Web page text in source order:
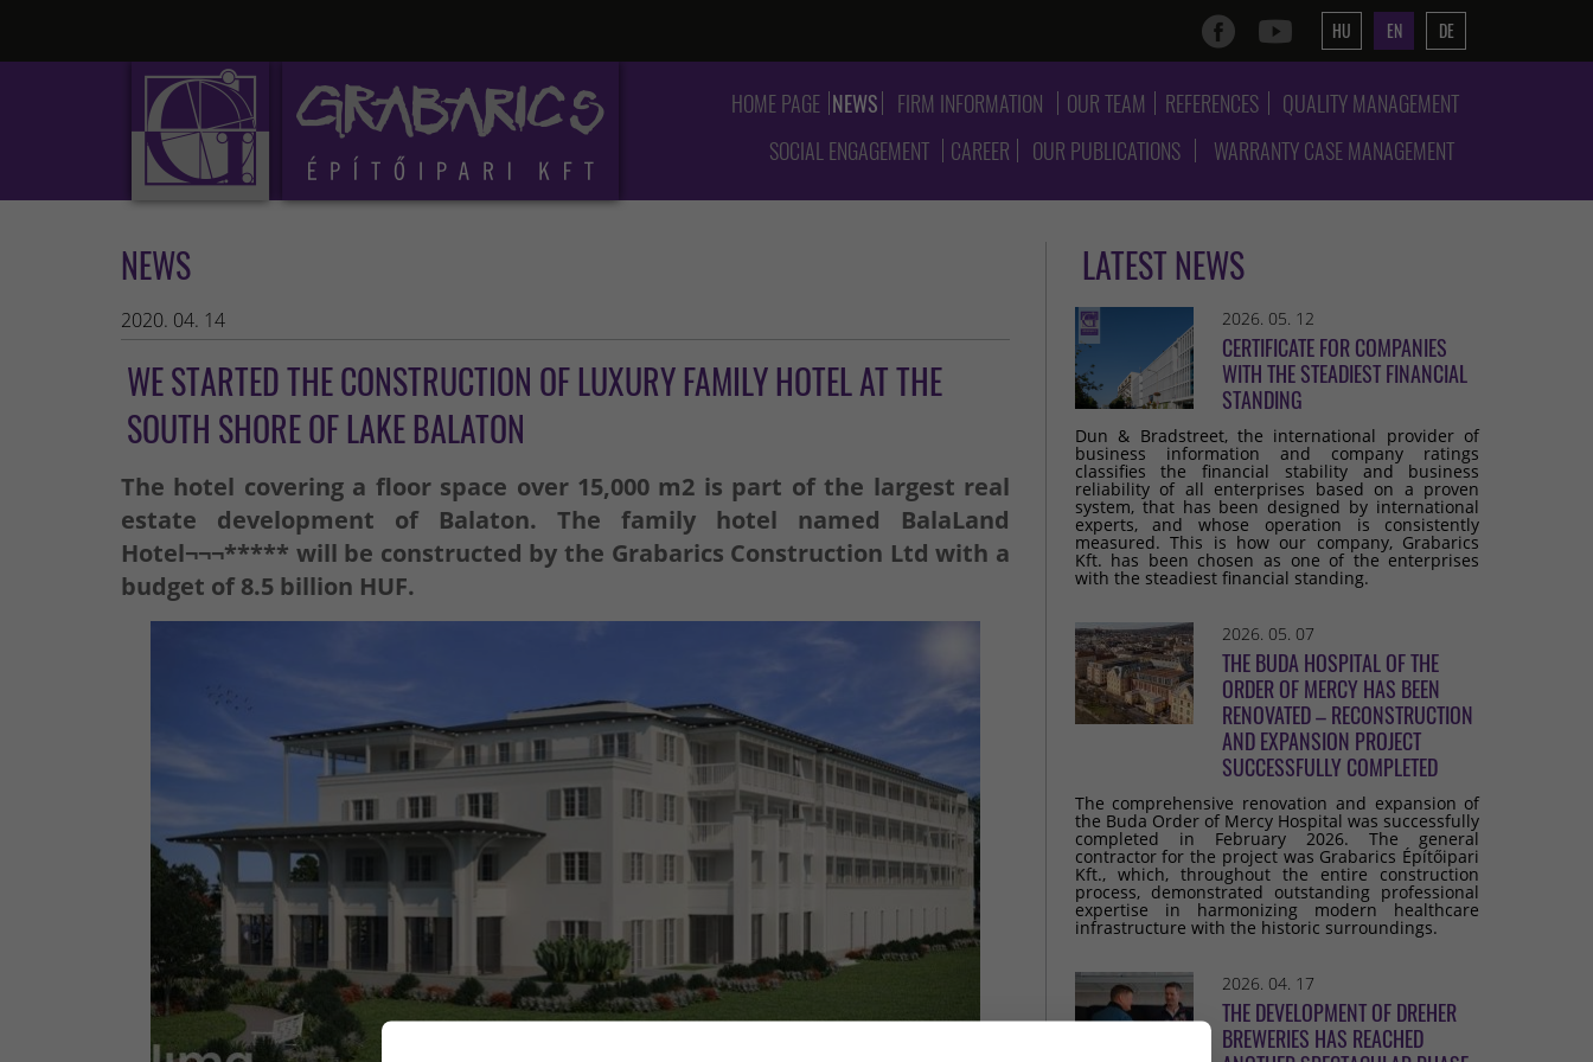
HU EN DE
HOME PAGE NEWS FIRM INFORMATION OUR TEAM REFERENCES
QUALITY MANAGEMENT
SOCIAL ENGAGEMENT
CAREER OUR PUBLICATIONS WARRANTY CASE MANAGEMENT
NEWS
2020. 04. 14
WE STARTED THE CONSTRUCTION OF LUXURY FAMILY HOTEL AT THE
SOUTH SHORE OF LAKE BALATON
The hotel covering a floor space over 15,000 m2 is part of the largest real
estate development of Balaton. The family hotel named BalaLand
Hotel¬¬¬***** will be constructed by the Grabarics Construction Ltd with a
budget of 8.5 billion HUF.
LATEST NEWS
2026. 05. 12
CERTIFICATE FOR COMPANIES
WITH THE STEADIEST FINANCIAL
STANDING
Dun & Bradstreet, the international provider of
business information and company ratings
classifies the financial stability and business
reliability of all enterprises based on a proven
system, that has been designed by international
experts, and whose operation is consistently
measured. This is how our company, Grabarics
Kft. has been chosen as one of the enterprises
with the steadiest financial standing.
2026. 05. 07
THE BUDA HOSPITAL OF THE
ORDER OF MERCY HAS BEEN
RENOVATED – RECONSTRUCTION
AND EXPANSION PROJECT
SUCCESSFULLY COMPLETED
The comprehensive renovation and expansion of
the Buda Order of Mercy Hospital was successfully
completed in February 2026. The general
contractor for the project was Grabarics Építőipari
Kft., which, throughout the entire construction
process, demonstrated outstanding professional
expertise in harmonizing modern healthcare
infrastructure with the historic surroundings.
2026. 04. 17
THE DEVELOPMENT OF DREHER
BREWERIES HAS REACHED